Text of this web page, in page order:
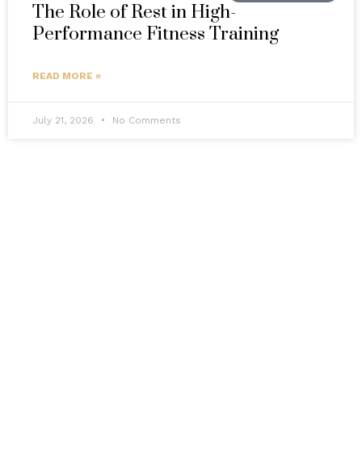
The Role of Rest in High-
Performance Fitness Training
READ MORE »
July 21, 2026 No Comments